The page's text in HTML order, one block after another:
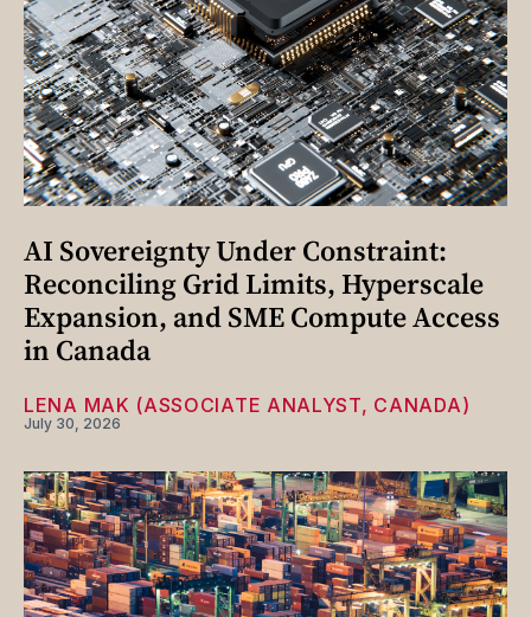
AI Sovereignty Under Constraint:
Reconciling Grid Limits, Hyperscale
Expansion, and SME Compute Access
in Canada
LENA MAK (ASSOCIATE ANALYST, CANADA)
July 30, 2026